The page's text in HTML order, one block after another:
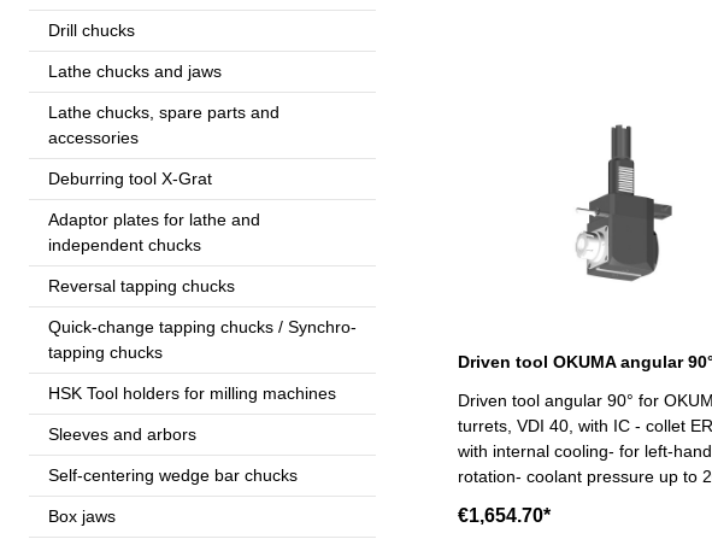
Drill chucks
Lathe chucks and jaws
Lathe chucks, spare parts and
accessories
Deburring tool X-Grat
Adaptor plates for lathe and
independent chucks
Reversal tapping chucks
Quick-change tapping chucks / Synchro-
tapping chucks
HSK Tool holders for milling machines
Sleeves and arbors
Self-centering wedge bar chucks
Box jaws
Driven tool angular 90° for
turrets, VDI 40, with IC - collet
with internal cooling- for left-hand
rotation- coolant pressure up to
suitable for high spindle speeds
€1,654.70*